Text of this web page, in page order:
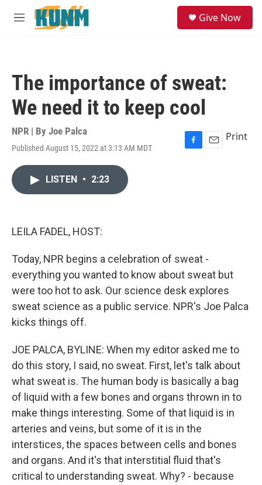
Skip to main content
M
Give Now
The importance of sweat:
We need it to keep cool
NPR | By Joe Palca
Published August 15, 2022 at 3:13 AM MDT
F
E
Print
LISTEN • 2:23
LEILA FADEL, HOST:
Today, NPR begins a celebration of sweat -
everything you wanted to know about sweat but
were too hot to ask. Our science desk explores
sweat science as a public service. NPR's Joe Palca
kicks things off.
JOE PALCA, BYLINE: When my editor asked me to
do this story, I said, no sweat. First, let's talk about
what sweat is. The human body is basically a bag
of liquid with a few bones and organs thrown in to
make things interesting. Some of that liquid is in
arteries and veins, but some of it is in the
interstices, the spaces between cells and bones
and organs. And it's that interstitial fluid that's
critical to understanding sweat. Why? - because